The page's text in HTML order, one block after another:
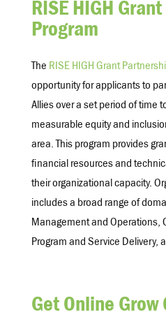
RISE HIGH
Program
The RISE HIGH Grant
opportunity for applicants to
Allies over a set period of time
measurable equity and
area. This program provides
financial resources and
their organizational capacity.
includes a broad range of
Management and Operations,
Program and Service Delivery,
Get Online Grow